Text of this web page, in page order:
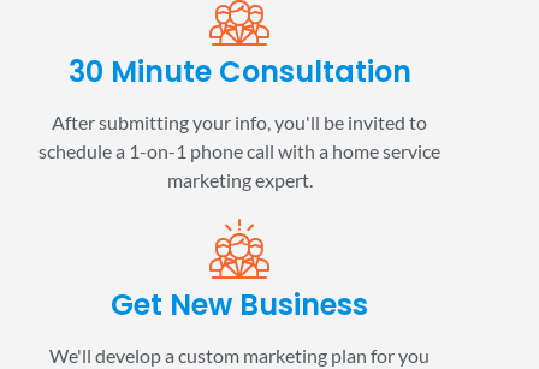
30 Minute Consultation
After submitting your info, you'll be invited to
schedule a 1-on-1 phone call with a home service
marketing expert.
Get New Business
We'll develop a custom marketing plan for you